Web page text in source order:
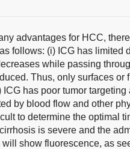
advantages for HCC,
follows: (i) ICG has limited
while passing
Thus, only surfaces or
ICG has poor tumor
by blood flow and other
to determine the optimal
is severe and the
will show fluorescence, as